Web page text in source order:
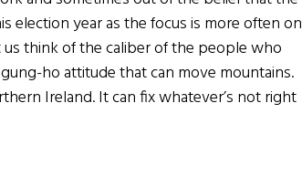
election year as the focus is more often on
think of the caliber of the people who
ho attitude that can move mountains.
Ireland. It can fix whatever’s not right